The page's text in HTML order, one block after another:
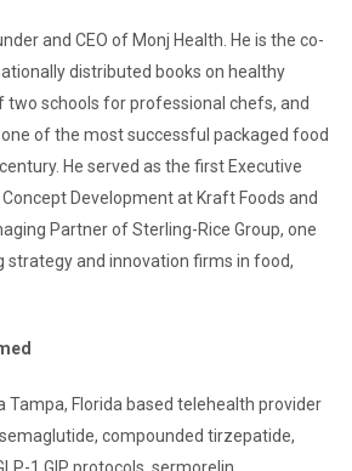
and CEO of Monj Health. He is the co-
distributed books on healthy
two schools for professional chefs, and
of the most successful packaged food
He served as the first Executive
Development at Kraft Foods and
Partner of Sterling-Rice Group, one
strategy and innovation firms in food,
Tampa, Florida based telehealth provider
compounded tirzepatide,
1 GIP protocols, sermorelin,